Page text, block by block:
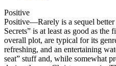
Positive
Positive—Rarely is a sequel
Secrets” is at least as good as the
overall plot, are typical for its
refreshing, and an entertaining
seat” stuff and, while somewhat